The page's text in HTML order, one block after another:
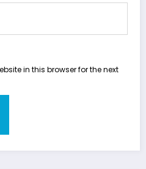
in this browser for the next